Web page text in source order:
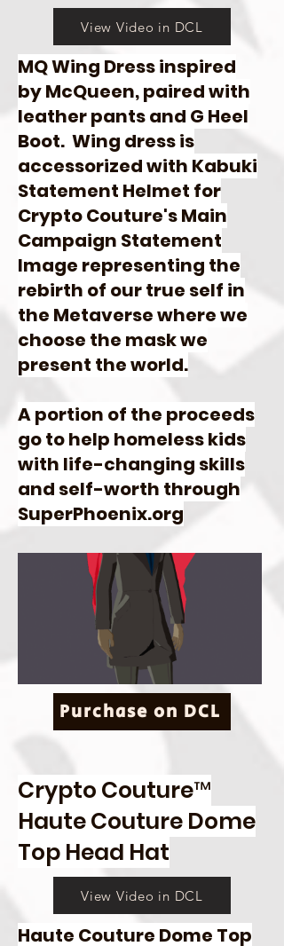
View Video in DCL
MQ Wing Dress inspired
by McQueen, paired with
leather pants and G Heel
Boot. Wing dress is
accessorized with Kabuki
Statement Helmet for
Crypto Couture's Main
Campaign Statement
Image representing the
rebirth of our true self in
the Metaverse where we
choose the mask we
present the world.
A portion of the proceeds
go to help homeless kids
with life-changing skills
and self-worth through
SuperPhoenix.org
Purchase on DCL
Crypto Couture™
Haute Couture Dome
Top Head Hat
View Video in DCL
Haute Couture Dome Top